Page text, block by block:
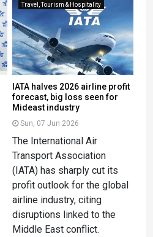
Travel, Tourism & Hospitality
IATA halves 2026 airline profit
forecast, big loss seen for
Mideast industry
Sun, 07 Jun 2026
The International Air
Transport Association
(IATA) has sharply cut its
profit outlook for the global
airline industry, citing
disruptions linked to the
Middle East conflict.